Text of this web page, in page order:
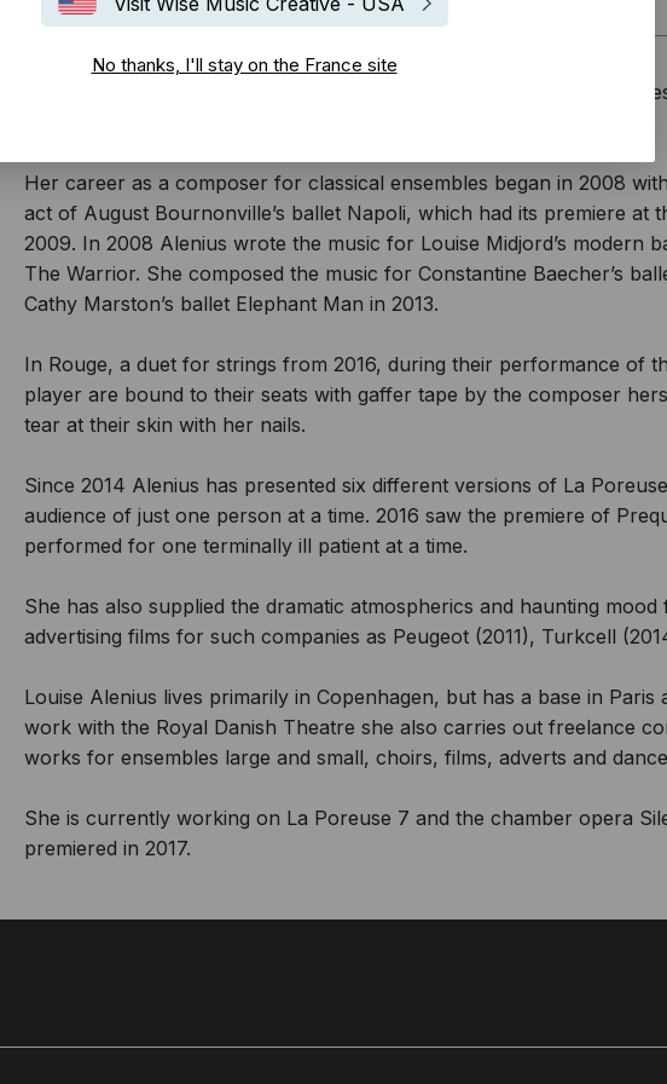
No thanks, I'll stay on the France site
Louise Alenius hacks into formats, unsettles her musicians,
Her career as a composer for classical ensembles began in 2008
act of August Bournonville’s ballet Napoli, which had its premiere at
2009. In 2008 Alenius wrote the music for Louise Midjord’s modern
The Warrior. She composed the music for Constantine Baecher’s
Cathy Marston’s ballet Elephant Man in 2013.
In Rouge, a duet for strings from 2016, during their performance of
player are bound to their seats with gaffer tape by the composer
tear at their skin with her nails.
Since 2014 Alenius has presented six different versions of La
audience of just one person at a time. 2016 saw the premiere of
performed for one terminally ill patient at a time.
She has also supplied the dramatic atmospherics and haunting
advertising films for such companies as Peugeot (2011), Turkcell
Louise Alenius lives primarily in Copenhagen, but has a base in Paris
work with the Royal Danish Theatre she also carries out freelance
works for ensembles large and small, choirs, films, adverts and
She is currently working on La Poreuse 7 and the chamber opera
premiered in 2017.